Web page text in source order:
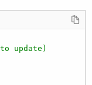
update)